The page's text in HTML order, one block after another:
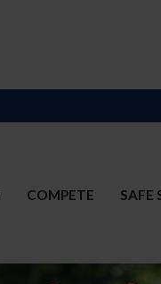
COMPETE SAFE